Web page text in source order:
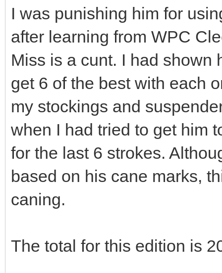
I was punishing him for
after learning from WPC
Miss is a cunt. I had shown
get 6 of the best with each
my stockings and
when I had tried to get him
for the last 6 strokes.
based on his cane marks,
caning.
The total for this edition is